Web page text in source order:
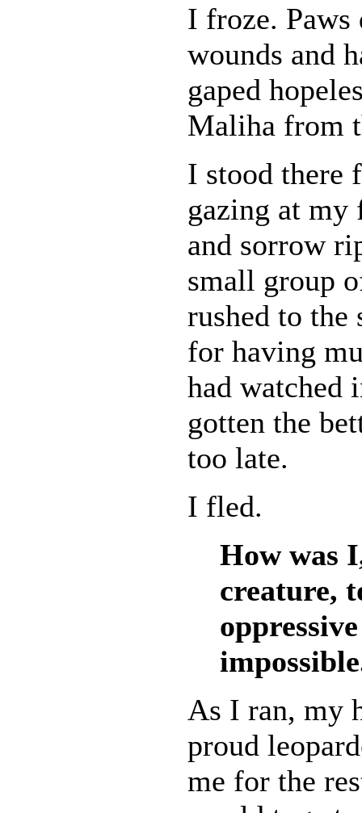
I froze.
wounds and
gaped
Maliha from
I stood there
gazing at my
and sorrow
small group
rushed to the
for having
had watched
gotten the
too late.
I fled.
How was
creature,
As I ran, my
proud
me for the